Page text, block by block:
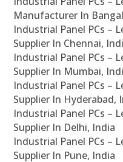
Manufacturer In
Industrial Panel PCs –
Supplier In Chennai,
Industrial Panel PCs –
Supplier In Mumbai,
Industrial Panel PCs –
Supplier In Hyderabad,
Industrial Panel PCs –
Supplier In Delhi, India
Industrial Panel PCs –
Supplier In Pune, India